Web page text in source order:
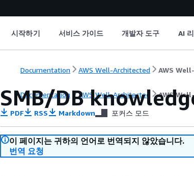
시작하기 서비스 가이드 개발자 도구 AI
Documentation AWS Well-Architected AWS
Documentation AWS Well-Architected AWS
SMB/DB
PDF RSS Markdown 포커스 모드
이 페이지는 귀하의 언어로 번역되지 않았습니다.
번역 요청